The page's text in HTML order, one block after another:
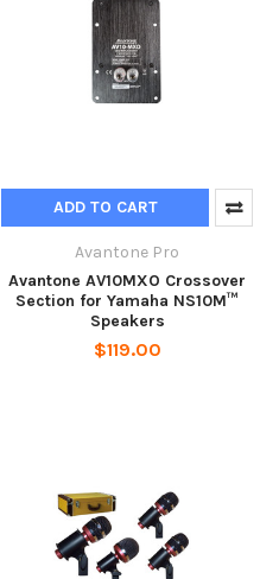
ADD TO CART
Avantone Pro
Avantone AV10MXO Crossover
Section for Yamaha NS10M™
Speakers
$119.00